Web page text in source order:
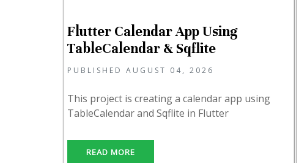
Flutter Calendar App Using
TableCalendar & Sqflite
PUBLISHED AUGUST 04, 2026
This project is creating a calendar app using
TableCalendar and Sqflite in Flutter
READ MORE